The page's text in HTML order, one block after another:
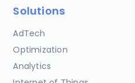
Solutions
AdTech
Optimization
Analytics